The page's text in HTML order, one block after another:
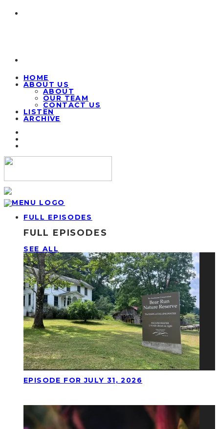
HOME
ABOUT US
ABOUT
OUR TEAM
CONTACT US
LISTEN
ARCHIVE
FULL EPISODES
FULL EPISODES
SEE ALL
EPISODE FOR JULY 31, 2026